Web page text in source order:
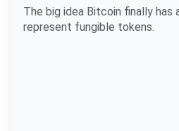
Assets
The big idea Bitcoin finally has a clean way to
represent fungible tokens.